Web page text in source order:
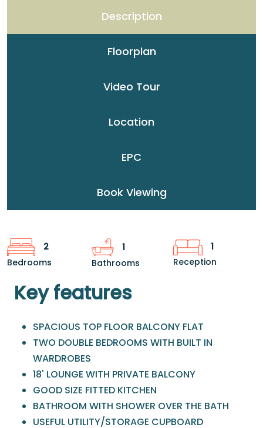
Description
Floorplan
Video Tour
Location
EPC
Book Viewing
2
Bedrooms
1
Bathrooms
1
Reception
Key features
SPACIOUS TOP FLOOR BALCONY FLAT
TWO DOUBLE BEDROOMS WITH BUILT IN
WARDROBES
18' LOUNGE WITH PRIVATE BALCONY
GOOD SIZE FITTED KITCHEN
BATHROOM WITH SHOWER OVER THE BATH
USEFUL UTILITY/STORAGE CUPBOARD